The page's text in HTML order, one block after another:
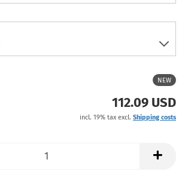
NEW
112.09 USD
incl. 19% tax excl. Shipping costs